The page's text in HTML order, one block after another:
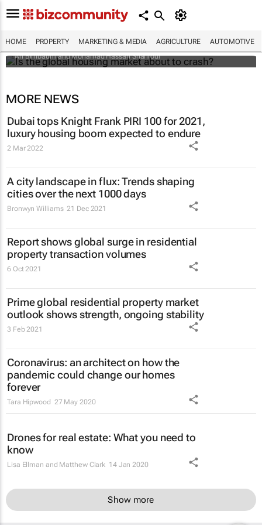
HOME PROPERTY MARKETING & MEDIA AGRICULTURE AUTOMOTIVE
crash?
Ari Birnbaum and Mohamad Hassan Shahrour
MORE NEWS
Dubai tops Knight Frank PIRI 100 for 2021,
luxury housing boom expected to endure
2 Mar 2022
A city landscape in flux: Trends shaping
cities over the next 1000 days
Bronwyn Williams 21 Dec 2021
Report shows global surge in residential
property transaction volumes
6 Oct 2021
Prime global residential property market
outlook shows strength, ongoing stability
3 Feb 2021
Coronavirus: an architect on how the
pandemic could change our homes
forever
Tara Hipwood 27 May 2020
Drones for real estate: What you need to
know
Lisa Ellman and Matthew Clark 14 Jan 2020
Show more